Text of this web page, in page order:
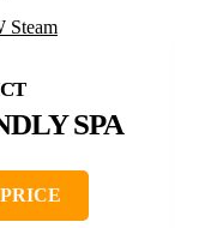
SPA